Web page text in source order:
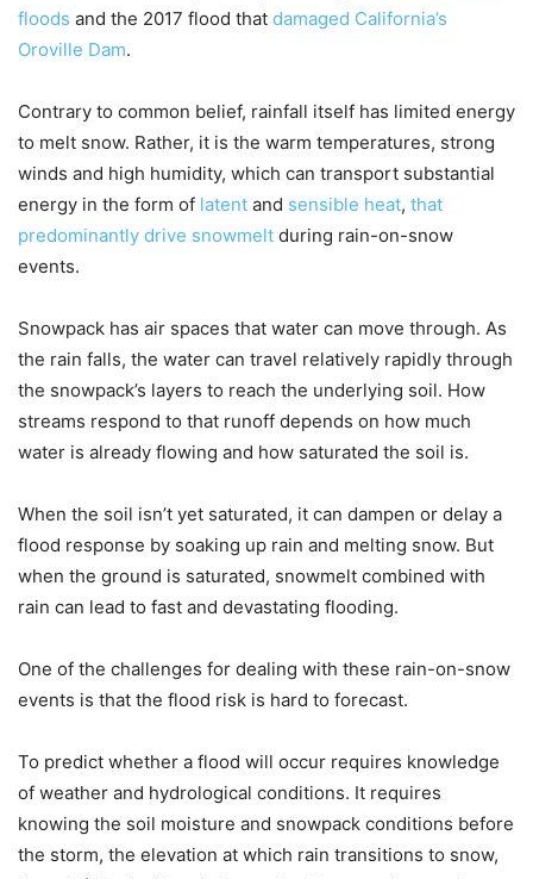
floods and the 2017 flood that damaged California’s
Oroville Dam.
Contrary to common belief, rainfall itself has limited energy
to melt snow. Rather, it is the warm temperatures, strong
winds and high humidity, which can transport substantial
energy in the form of latent and sensible heat, that
predominantly drive snowmelt during rain-on-snow
events.
Snowpack has air spaces that water can move through. As
the rain falls, the water can travel relatively rapidly through
the snowpack’s layers to reach the underlying soil. How
streams respond to that runoff depends on how much
water is already flowing and how saturated the soil is.
When the soil isn’t yet saturated, it can dampen or delay a
flood response by soaking up rain and melting snow. But
when the ground is saturated, snowmelt combined with
rain can lead to fast and devastating flooding.
One of the challenges for dealing with these rain-on-snow
events is that the flood risk is hard to forecast.
To predict whether a flood will occur requires knowledge
of weather and hydrological conditions. It requires
knowing the soil moisture and snowpack conditions before
the storm, the elevation at which rain transitions to snow,